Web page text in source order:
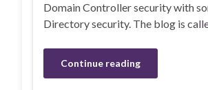
Domain Controller security with
Directory security. The blog is
Continue reading